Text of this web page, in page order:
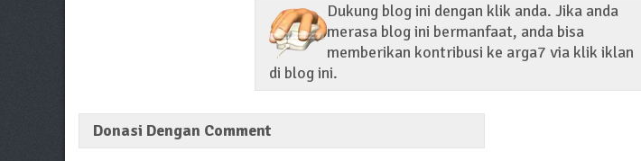
Dukung blog ini dengan klik anda. Jika anda
merasa blog ini bermanfaat, anda bisa
memberikan kontribusi ke arga7 via klik iklan
di blog ini.
Donasi Dengan Comment